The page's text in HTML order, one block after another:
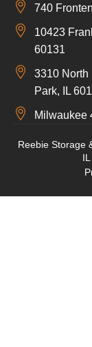
740
10423
60131
3310 North
Park, IL
Milwaukee
Reebie Storage